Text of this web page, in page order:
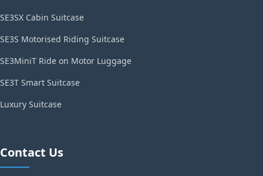
SE3SX Cabin Suitcase
SE3S Motorised Riding Suitcase
SE3MiniT Ride on Motor Luggage
SE3T Smart Suitcase
Luxury Suitcase
Contact Us